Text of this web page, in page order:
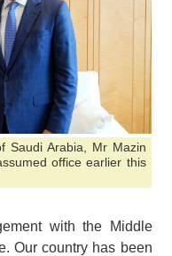
Saudi Arabia, Mr Mazin
office earlier this
with the Middle
Our country has been